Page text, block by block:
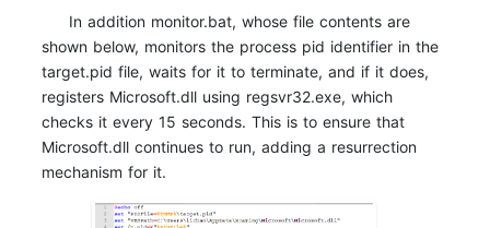
In addition monitor.bat, whose file contents are
shown below, monitors the process pid identifier in the
target.pid file, waits for it to terminate, and if it does,
registers Microsoft.dll using regsvr32.exe, which
checks it every 15 seconds. This is to ensure that
Microsoft.dll continues to run, adding a resurrection
mechanism for it.